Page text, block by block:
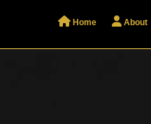
Home About